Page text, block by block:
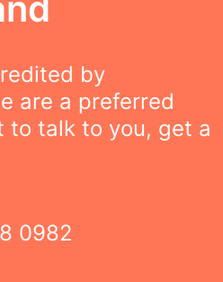
by
are a preferred
to talk to you, get a
0982